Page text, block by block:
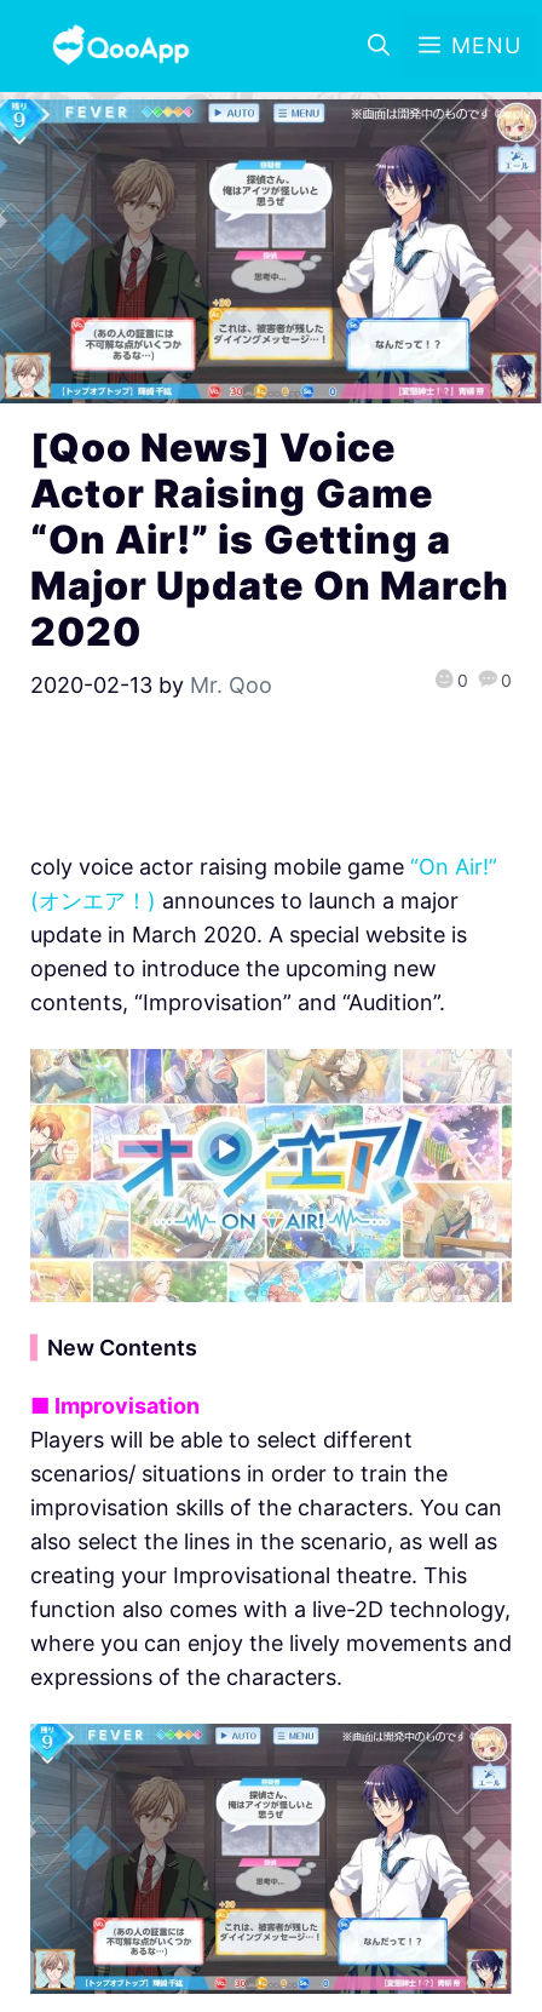
MENU
[Qoo News] Voice
Actor Raising Game
“On Air!” is Getting a
Major Update On March
2020
2020-02-13 by Mr. Qoo 0 0
coly voice actor raising mobile game “On Air!”
(オンエア！) announces to launch a major
update in March 2020. A special website is
opened to introduce the upcoming new
contents, “Improvisation” and “Audition”.
New Contents
■ Improvisation
Players will be able to select different
scenarios/ situations in order to train the
improvisation skills of the characters. You can
also select the lines in the scenario, as well as
creating your Improvisational theatre. This
function also comes with a live-2D technology,
where you can enjoy the lively movements and
expressions of the characters.